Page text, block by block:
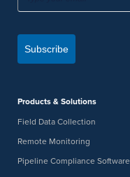
Subscribe
Products & Solutions
Field Data Collection
Remote Monitoring
Pipeline Compliance Software